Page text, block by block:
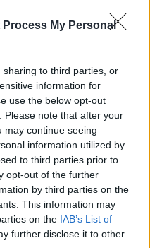
Process My Personal
to third parties, or
information for
use the below opt-out
Please note that after your
may continue seeing
information utilized by
to third parties prior to
opt-out of the further
by third parties on the
This information may
on the IAB’s List of
further disclose it to other
Next article
Who's the GOAT? Tim
Henman weighs in on
the greatest male
tennis player of all
time